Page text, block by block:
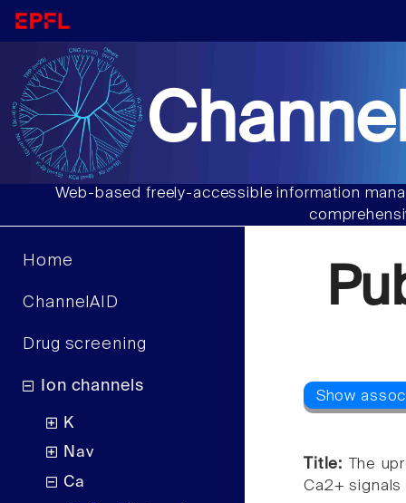
Web-based freely-accessible information
Home
ChannelAID
Drug screening
Ion channels
K
Nav
Ca
Title:
The
Ca2+ signals